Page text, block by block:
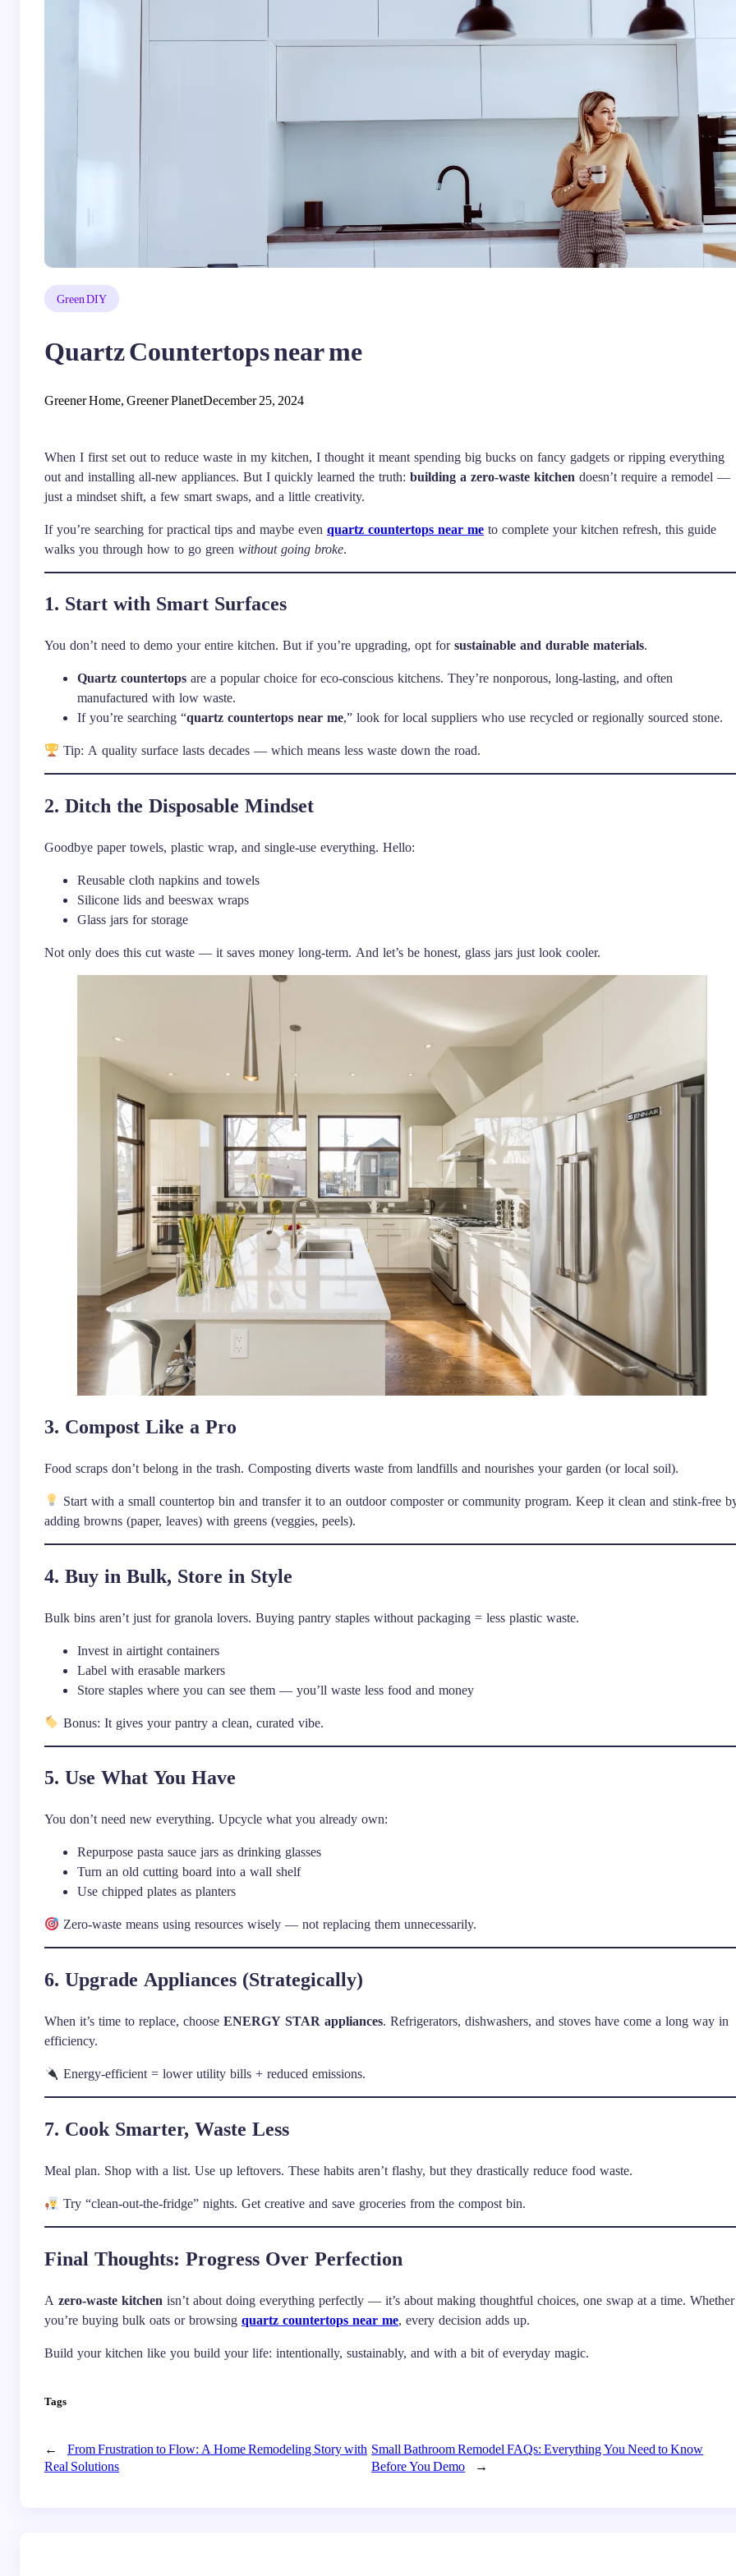
Green DIY
Quartz Countertops near me
Greener Home, Greener PlanetDecember 25, 2024
When I first set out to reduce waste in my kitchen, I thought it meant spending big bucks on fancy gadgets or ripping everything
out and installing all-new appliances. But I quickly learned the truth: building a zero-waste kitchen doesn’t require a remodel —
just a mindset shift, a few smart swaps, and a little creativity.
If you’re searching for practical tips and maybe even quartz countertops near me to complete your kitchen refresh, this guide
walks you through how to go green without going broke.
1. Start with Smart Surfaces
You don’t need to demo your entire kitchen. But if you’re upgrading, opt for sustainable and durable materials.
Quartz countertops are a popular choice for eco-conscious kitchens. They’re nonporous, long-lasting, and often
manufactured with low waste.
If you’re searching “quartz countertops near me,” look for local suppliers who use recycled or regionally sourced stone.
Tip: A quality surface lasts decades — which means less waste down the road.
2. Ditch the Disposable Mindset
Goodbye paper towels, plastic wrap, and single-use everything. Hello:
Reusable cloth napkins and towels
Silicone lids and beeswax wraps
Glass jars for storage
Not only does this cut waste — it saves money long-term. And let’s be honest, glass jars just look cooler.
3. Compost Like a Pro
Food scraps don’t belong in the trash. Composting diverts waste from landfills and nourishes your garden (or local soil).
Start with a small countertop bin and transfer it to an outdoor composter or community program. Keep it clean and stink-free
adding browns (paper, leaves) with greens (veggies, peels).
4. Buy in Bulk, Store in Style
Bulk bins aren’t just for granola lovers. Buying pantry staples without packaging = less plastic waste.
Invest in airtight containers
Label with erasable markers
Store staples where you can see them — you’ll waste less food and money
Bonus: It gives your pantry a clean, curated vibe.
5. Use What You Have
You don’t need new everything. Upcycle what you already own:
Repurpose pasta sauce jars as drinking glasses
Turn an old cutting board into a wall shelf
Use chipped plates as planters
Zero-waste means using resources wisely — not replacing them unnecessarily.
6. Upgrade Appliances (Strategically)
When it’s time to replace, choose ENERGY STAR appliances. Refrigerators, dishwashers, and stoves have come a long way in
efficiency.
Energy-efficient = lower utility bills + reduced emissions.
7. Cook Smarter, Waste Less
Meal plan. Shop with a list. Use up leftovers. These habits aren’t flashy, but they drastically reduce food waste.
Try “clean-out-the-fridge” nights. Get creative and save groceries from the compost bin.
Final Thoughts: Progress Over Perfection
A zero-waste kitchen isn’t about doing everything perfectly — it’s about making thoughtful choices, one swap at a time. Whether
you’re buying bulk oats or browsing quartz countertops near me, every decision adds up.
Build your kitchen like you build your life: intentionally, sustainably, and with a bit of everyday magic.
Tags
←
From Frustration to Flow: A Home Remodeling Story with
Real Solutions
Small Bathroom Remodel FAQs: Everything You Need to Know
Before You Demo
→